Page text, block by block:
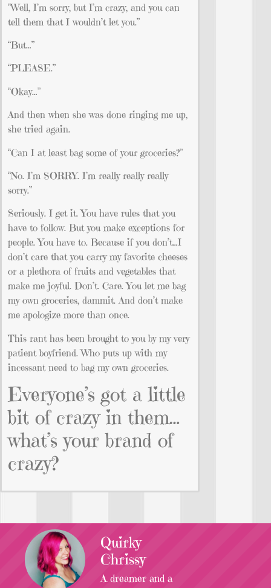
“Well, I’m sorry, but I’m crazy, and you can
tell them that I wouldn’t let you.”
“But…”
“PLEASE.”
“Okay…”
And then when she was done ringing me up,
she tried again.
“Can I at least bag some of your groceries?”
“No. I’m SORRY. I’m really really really
sorry.”
Seriously. I get it. You have rules that you
have to follow. But you make exceptions for
people. You have to. Because if you don’t…I
don’t care that you carry my favorite cheeses
or a plethora of fruits and vegetables that
make me joyful. Don’t. Care. You let me bag
my own groceries, dammit. And don’t make
me apologize more than once.
This rant has been brought to you by my very
patient boyfriend. Who puts up with my
incessant need to bag my own groceries.
Everyone’s got a little
bit of crazy in them…
what’s your brand of
crazy?
Quirky
Chrissy
A dreamer and a